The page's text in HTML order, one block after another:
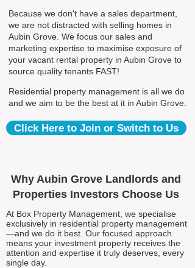
Because we don't have a sales department,
we are not distracted with selling homes in
Aubin Grove. We focus our sales and
marketing expertise to maximise exposure of
your vacant rental property in Aubin Grove to
source quality tenants FAST!
Residential property management is all we do
and we aim to be the best at it in Aubin Grove.
Click Here to Join or Switch to Us
Why Aubin Grove Landlords and
Properties Investors Choose Us
At Box Property Management, we specialise
exclusively in residential property management
—and we do it best. Our focused approach
means your investment property receives the
attention and expertise it truly deserves, every
single day.